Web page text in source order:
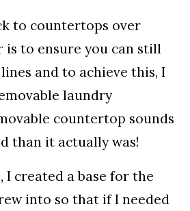
to countertops over
is to ensure you can still
and to achieve this, I
laundry
countertop sounds
than it actually was!
I created a base for the
into so that if I needed